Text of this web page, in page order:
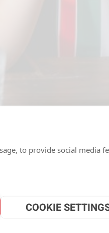
to provide social media
COOKIE
World Cup in Central
only takes a few
some unusual kick-
to watch the games,